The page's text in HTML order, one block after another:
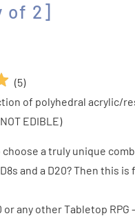
of 2]
(5)
of polyhedral acrylic/
EDIBLE)
a truly unique
and a D20? Then this is
or any other Tabletop RPG